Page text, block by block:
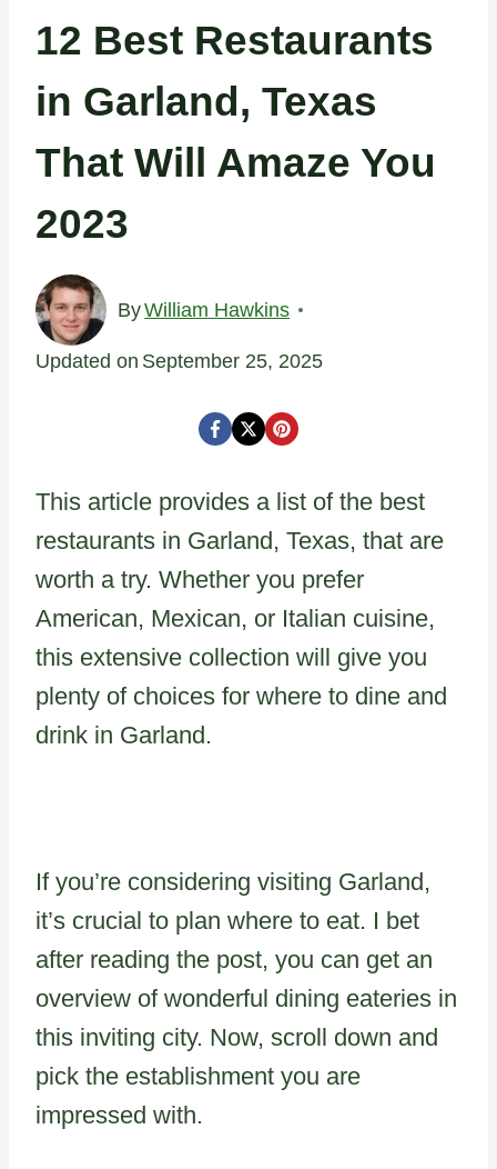
12 Best Restaurants
in Garland, Texas
That Will Amaze You
2023
ByWilliam Hawkins
Updated on September 25, 2025
This article provides a list of the best
restaurants in Garland, Texas, that are
worth a try. Whether you prefer
American, Mexican, or Italian cuisine,
this extensive collection will give you
plenty of choices for where to dine and
drink in Garland.
If you’re considering visiting Garland,
it’s crucial to plan where to eat. I bet
after reading the post, you can get an
overview of wonderful dining eateries in
this inviting city. Now, scroll down and
pick the establishment you are
impressed with.